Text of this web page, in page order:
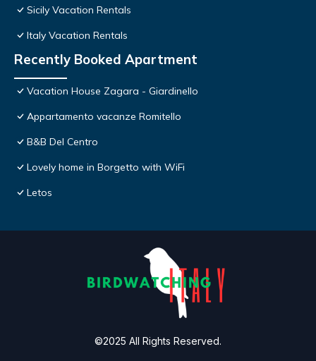
Sicily Vacation Rentals
Italy Vacation Rentals
Recently Booked Apartment
Vacation House Zagara - Giardinello
Appartamento vacanze Romitello
B&B Del Centro
Lovely home in Borgetto with WiFi
Letos
©2025 All Rights Reserved.